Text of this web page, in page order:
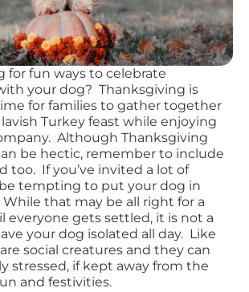
for fun ways to celebrate
your dog? Thanksgiving is
for families to gather together
Turkey feast while enjoying
Although Thanksgiving
be hectic, remember to include
too. If you’ve invited a lot of
tempting to put your dog in
that may be all right for a
everyone gets settled, it is not a
your dog isolated all day. Like
social creatures and they can
stressed, if kept away from the
and festivities.